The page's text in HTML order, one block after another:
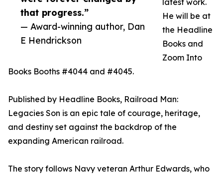
that progress.”
— Award-winning author, Dan
E Hendrickson
latest work.
He will be at
the Headline
Books and
Zoom Into
Books Booths #4044 and #4045.
Published by Headline Books, Railroad Man:
Legacies Son is an epic tale of courage, heritage,
and destiny set against the backdrop of the
expanding American railroad.
The story follows Navy veteran Arthur Edwards, who